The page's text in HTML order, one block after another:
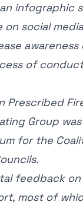
infographic
on social
of
Prescribed
Group
for the
feedback
most of